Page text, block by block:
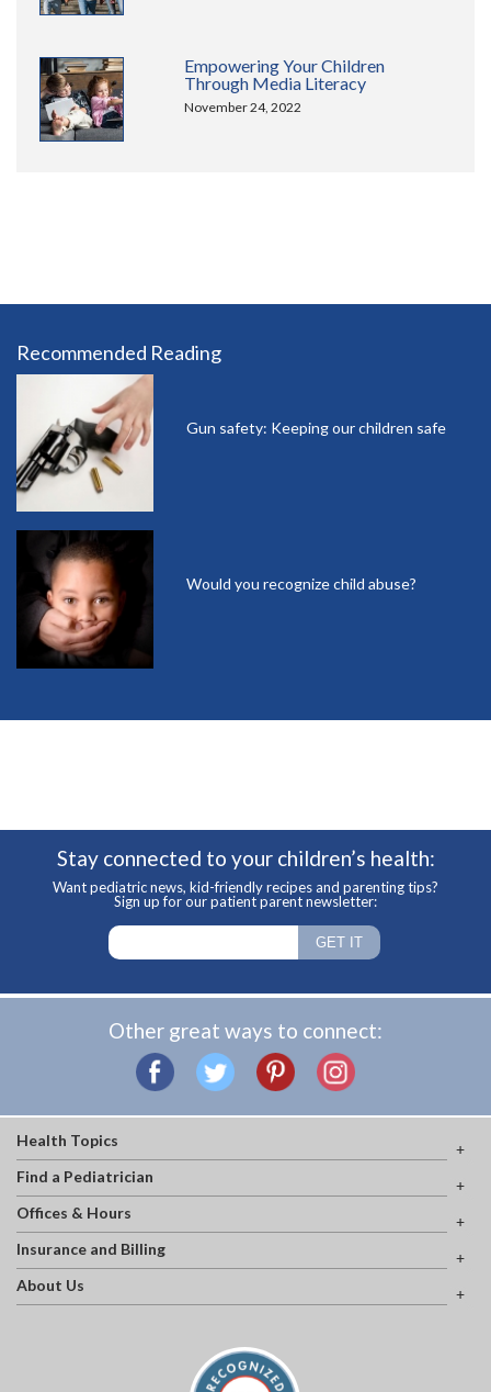
Empowering Your Children
Through Media Literacy
November 24, 2022
Recommended Reading
Gun safety: Keeping our children safe
Would you recognize child abuse?
Stay connected to your children’s health:
Want pediatric news, kid-friendly recipes and parenting tips?
Sign up for our patient parent newsletter:
Other great ways to connect:
Health Topics
Find a Pediatrician
Offices & Hours
Insurance and Billing
About Us